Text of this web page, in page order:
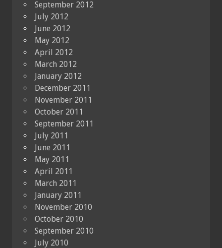
September 2012
July 2012
June 2012
May 2012
April 2012
March 2012
January 2012
December 2011
November 2011
October 2011
September 2011
July 2011
June 2011
May 2011
April 2011
March 2011
January 2011
November 2010
October 2010
September 2010
July 2010